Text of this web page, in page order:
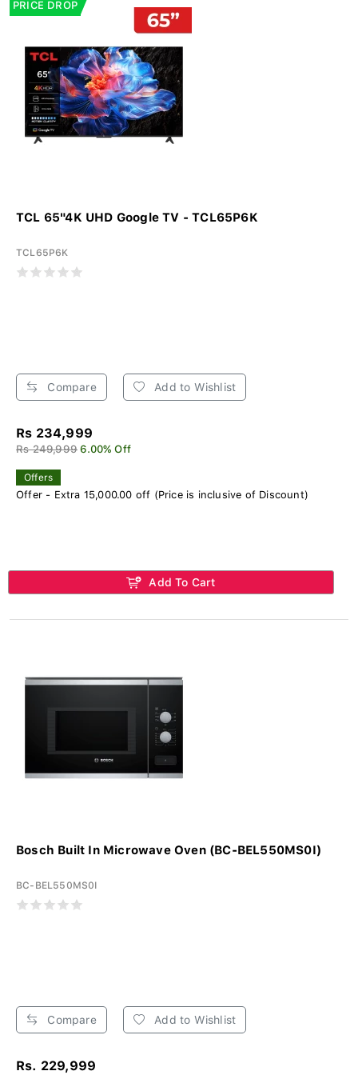
PRICE DROP
TCL 65"4K UHD Google TV - TCL65P6K
TCL65P6K
Compare Add to Wishlist
Rs 234,999
Rs 249,999 6.00% Off
Offers
Offer - Extra 15,000.00 off (Price is inclusive of Discount)
Add To Cart
Bosch Built In Microwave Oven (BC-BEL550MS0I)
BC-BEL550MS0I
Compare Add to Wishlist
Rs. 229,999